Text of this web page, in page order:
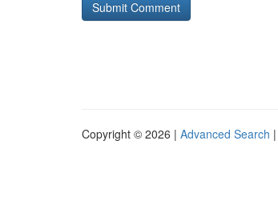
Copyright © 2026 | Advanced Search |